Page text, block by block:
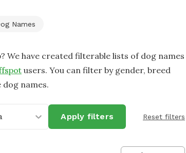
Names
have created filterable lists of dog names
users. You can filter by gender, breed
names.
Apply filters Reset filters